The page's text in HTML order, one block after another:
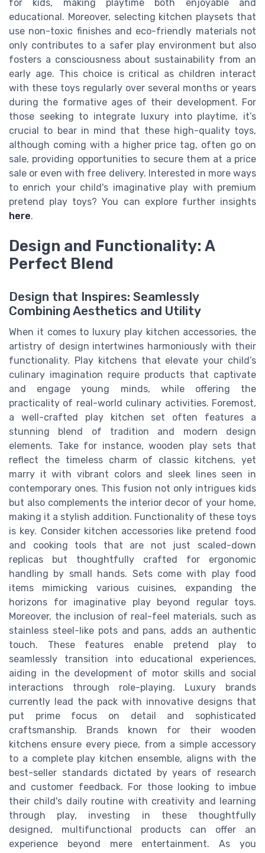
for kids, making playtime both enjoyable and
educational. Moreover, selecting kitchen playsets that
use non-toxic finishes and eco-friendly materials not
only contributes to a safer play environment but also
fosters a consciousness about sustainability from an
early age. This choice is critical as children interact
with these toys regularly over several months or years
during the formative ages of their development. For
those seeking to integrate luxury into playtime, it’s
crucial to bear in mind that these high-quality toys,
although coming with a higher price tag, often go on
sale, providing opportunities to secure them at a price
sale or even with free delivery. Interested in more ways
to enrich your child's imaginative play with premium
pretend play toys? You can explore further insights
here.
Design and Functionality: A
Perfect Blend
Design that Inspires: Seamlessly
Combining Aesthetics and Utility
When it comes to luxury play kitchen accessories, the
artistry of design intertwines harmoniously with their
functionality. Play kitchens that elevate your child’s
culinary imagination require products that captivate
and engage young minds, while offering the
practicality of real-world culinary activities. Foremost,
a well-crafted play kitchen set often features a
stunning blend of tradition and modern design
elements. Take for instance, wooden play sets that
reflect the timeless charm of classic kitchens, yet
marry it with vibrant colors and sleek lines seen in
contemporary ones. This fusion not only intrigues kids
but also complements the interior decor of your home,
making it a stylish addition. Functionality of these toys
is key. Consider kitchen accessories like pretend food
and cooking tools that are not just scaled-down
replicas but thoughtfully crafted for ergonomic
handling by small hands. Sets come with play food
items mimicking various cuisines, expanding the
horizons for imaginative play beyond regular toys.
Moreover, the inclusion of real-feel materials, such as
stainless steel-like pots and pans, adds an authentic
touch. These features enable pretend play to
seamlessly transition into educational experiences,
aiding in the development of motor skills and social
interactions through role-playing. Luxury brands
currently lead the pack with innovative designs that
put prime focus on detail and sophisticated
craftsmanship. Brands known for their wooden
kitchens ensure every piece, from a simple accessory
to a complete play kitchen ensemble, aligns with the
best-seller standards dictated by years of research
and customer feedback. For those looking to imbue
their child's daily routine with creativity and learning
through play, investing in these thoughtfully
designed, multifunctional products can offer an
experience beyond mere entertainment. As you